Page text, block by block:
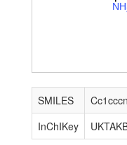
NH
SMILES
InChIKey